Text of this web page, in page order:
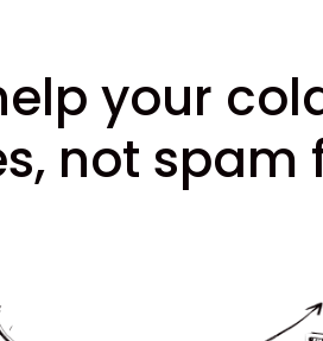
your
not spam